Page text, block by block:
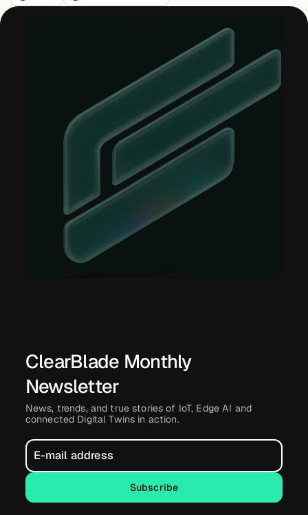
ClearBlade Monthly
Newsletter
News, trends, and true stories of IoT, Edge AI and
connected Digital Twins in action.
Subscribe
Subscribe